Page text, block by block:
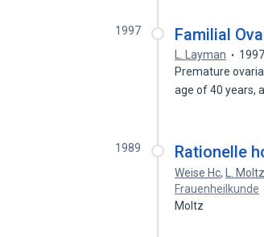
1997 Familial
L. Layman 1997
Premature
age of 40 years,
1989 Rationelle
Weise Hc, L.
Frauenheilkunde
Moltz